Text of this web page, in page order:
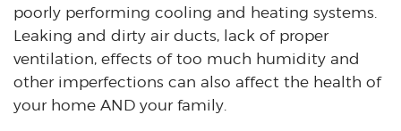
poorly performing cooling and heating systems.
Leaking and dirty air ducts, lack of proper
ventilation, effects of too much humidity and
other imperfections can also affect the health of
your home AND your family.